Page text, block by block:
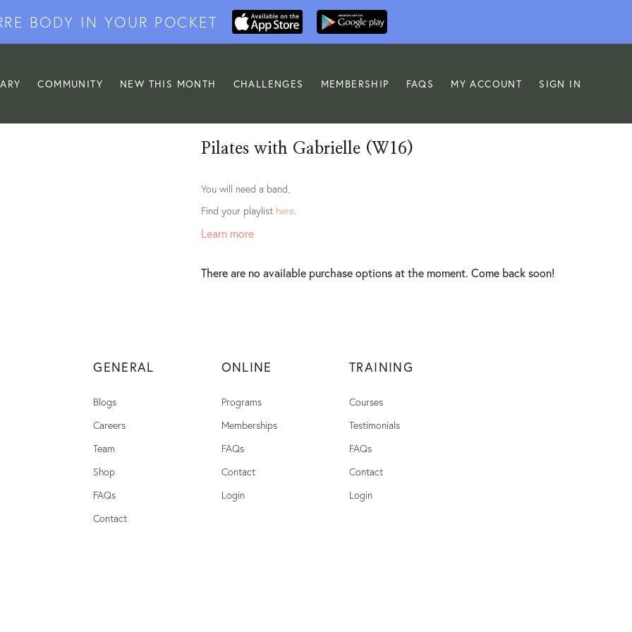
BODY IN YOUR POCKET
COMMUNITY NEW THIS MONTH CHALLENGES MEMBERSHIP FAQS MY ACCOUNT SIGN IN
Pilates with Gabrielle (W16)
You will need a band.
Find your playlist here.
Learn more
There are no available purchase options at the moment. Come back soon!
GENERAL
Blogs
Careers
Team
Shop
FAQs
Contact
ONLINE
Programs
Memberships
FAQs
Contact
Login
TRAINING
Courses
Testimonials
FAQs
Contact
Login